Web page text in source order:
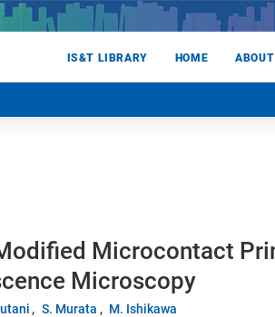
IS&T LIBRARY HOME ABOUT
Microcontact
Microscopy
S. Murata M. Ishikawa